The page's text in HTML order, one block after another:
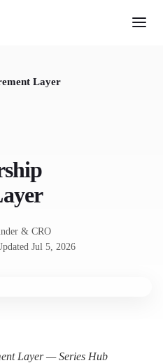
Layer
& CRO
Jul 5, 2026
Layer — Series Hub